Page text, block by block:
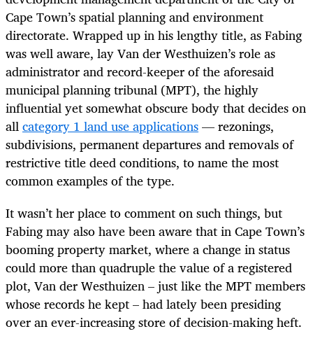
Cape Town’s spatial planning and environment
directorate. Wrapped up in his lengthy title, as Fabing
was well aware, lay Van der Westhuizen’s role as
administrator and record-keeper of the aforesaid
municipal planning tribunal (MPT), the highly
influential yet somewhat obscure body that decides on
allcategory 1 land use applications— rezonings,
subdivisions, permanent departures and removals of
restrictive title deed conditions, to name the most
common examples of the type.
It wasn’t her place to comment on such things, but
Fabing may also have been aware that in Cape Town’s
booming property market, where a change in status
could more than quadruple the value of a registered
plot, Van der Westhuizen – just like the MPT members
whose records he kept – had lately been presiding
over an ever-increasing store of decision-making heft.